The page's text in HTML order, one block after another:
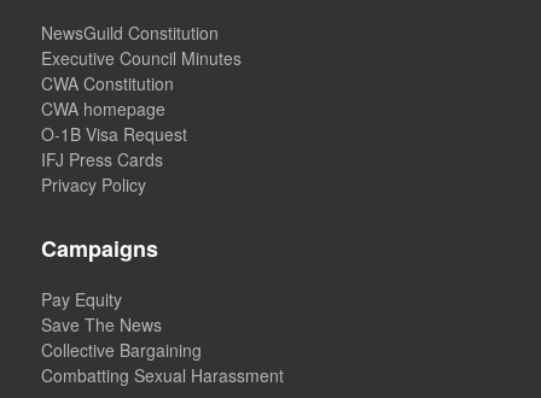
NewsGuild Constitution
Executive Council Minutes
CWA Constitution
CWA homepage
O-1B Visa Request
IFJ Press Cards
Privacy Policy
Campaigns
Pay Equity
Save The News
Collective Bargaining
Combatting Sexual Harassment